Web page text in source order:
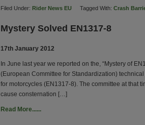
Filed Under: Rider News EU Tagged With: Crash
Mystery Solved EN1317-8
17th January 2012
In June last year we reported on the, “Mystery of
(European Committee for Standardization)
for motorcycles (EN1317-8). The committee at that
cause consternation […]
Read More......